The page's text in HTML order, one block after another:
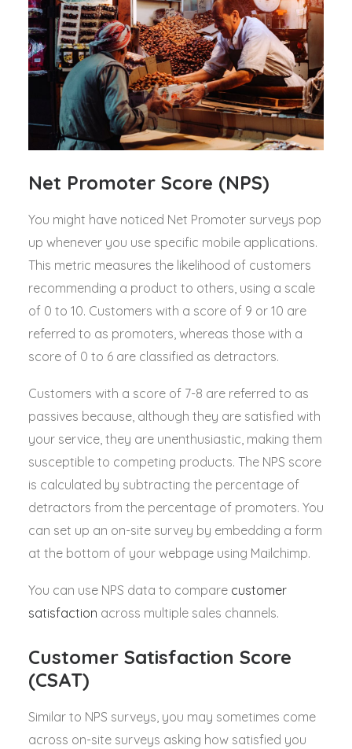
Net Promoter Score (NPS)
You might have noticed Net Promoter surveys pop
up whenever you use specific mobile applications.
This metric measures the likelihood of customers
recommending a product to others, using a scale
of 0 to 10. Customers with a score of 9 or 10 are
referred to as promoters, whereas those with a
score of 0 to 6 are classified as detractors.
Customers with a score of 7-8 are referred to as
passives because, although they are satisfied with
your service, they are unenthusiastic, making them
susceptible to competing products. The NPS score
is calculated by subtracting the percentage of
detractors from the percentage of promoters. You
can set up an on-site survey by embedding a form
at the bottom of your webpage using Mailchimp.
You can use NPS data to compare customer
satisfaction across multiple sales channels.
Customer Satisfaction Score
(CSAT)
Similar to NPS surveys, you may sometimes come
across on-site surveys asking how satisfied you